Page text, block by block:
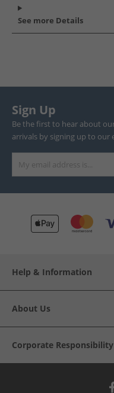
See more Details
Sign Up
Be the first to hear about
arrivals by signing up to our
Help & Information
About Us
Corporate Responsibility